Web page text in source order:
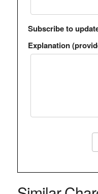
Subscribe to
Explanation